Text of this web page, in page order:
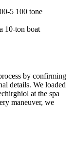
5 100 tone
10-ton boat
by confirming
details. We loaded
at the spa
maneuver, we